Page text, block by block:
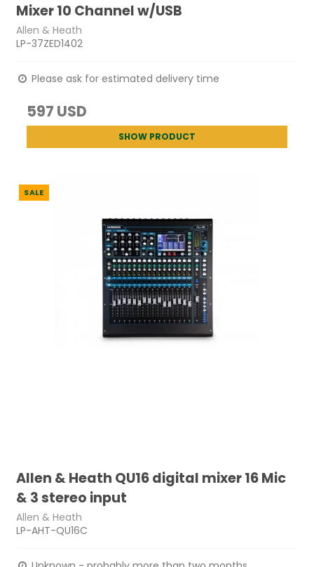
Mixer 10 Channel w/USB
Allen & Heath
LP-37ZED1402
Please ask for estimated delivery time
597 USD
SHOW PRODUCT
SALE
Allen & Heath QU16 digital mixer 16 Mic
& 3 stereo input
Allen & Heath
LP-AHT-QU16C